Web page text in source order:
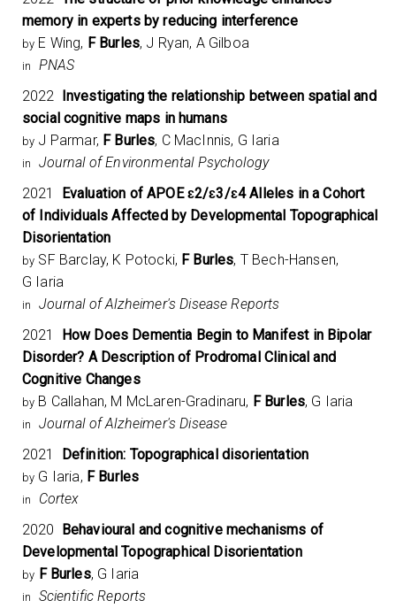
memory in experts by reducing interference
by E Wing, F Burles, J Ryan, A Gilboa
in
PNAS
2022 Investigating the relationship between spatial and
social cognitive maps in humans
by J Parmar, F Burles, C MacInnis, G Iaria
in
Journal of Environmental Psychology
2021 Evaluation of APOE ɛ2/ɛ3/ɛ4 Alleles in a Cohort
of Individuals Affected by Developmental Topographical
Disorientation
by SF Barclay, K Potocki, F Burles, T Bech-Hansen,
G Iaria
in
Journal of Alzheimer's Disease Reports
2021 How Does Dementia Begin to Manifest in Bipolar
Disorder? A Description of Prodromal Clinical and
Cognitive Changes
by B Callahan, M McLaren-Gradinaru, F Burles, G Iaria
in
Journal of Alzheimer's Disease
2021 Definition: Topographical disorientation
by G Iaria, F Burles
in
Cortex
2020 Behavioural and cognitive mechanisms of
Developmental Topographical Disorientation
by F Burles, G Iaria
in Scientific Reports